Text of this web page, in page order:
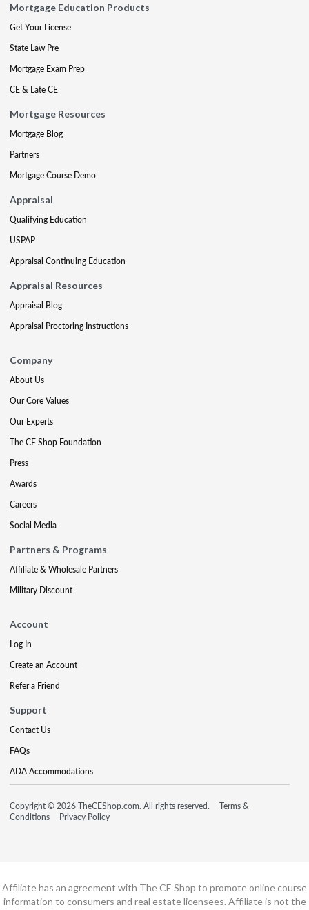
Mortgage Education Products
Get Your License
State Law Pre
Mortgage Exam Prep
CE & Late CE
Mortgage Resources
Mortgage Blog
Partners
Mortgage Course Demo
Appraisal
Qualifying Education
USPAP
Appraisal Continuing Education
Appraisal Resources
Appraisal Blog
Appraisal Proctoring Instructions
Company
About Us
Our Core Values
Our Experts
The CE Shop Foundation
Press
Awards
Careers
Social Media
Partners & Programs
Affiliate & Wholesale Partners
Military Discount
Account
Log In
Create an Account
Refer a Friend
Support
Contact Us
FAQs
ADA Accommodations
Copyright © 2026 TheCEShop.com. All rights reserved.
Terms &
Conditions
Privacy Policy
Affiliate has an agreement with The CE Shop to promote online course
information to consumers and real estate licensees. Affiliate is not the